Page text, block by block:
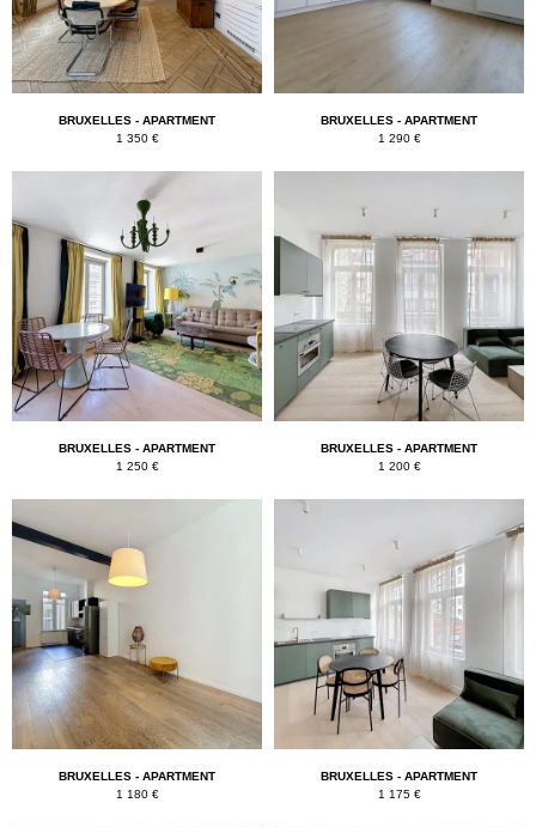
BRUXELLES - APARTMENT
1 350 €
BRUXELLES - APARTMENT
1 290 €
BRUXELLES - APARTMENT
1 250 €
BRUXELLES - APARTMENT
1 200 €
BRUXELLES - APARTMENT
1 180 €
BRUXELLES - APARTMENT
1 175 €